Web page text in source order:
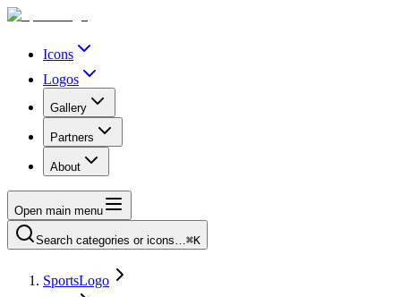
Icons
Logos
Gallery
Partners
About
Open main menu
Search categories or icons…⌘K
SportsLogo